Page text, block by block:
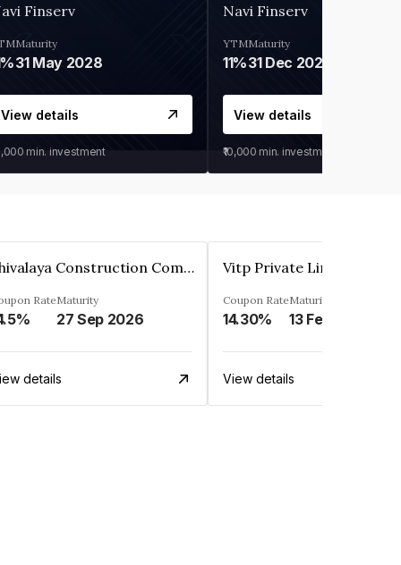
Finserv
Maturity
31 May 2028
View details
min. investment
Navi Finserv
YTM
11%
Maturity
31 Dec 2027
View details
₹10,000 min. investment
Shivalaya Construction Company Private Limited
RateMaturity
27 Sep 2026
details
Vitp Private Limited
Coupon Rate
14.30%
Maturity
13 Feb 2025
View details